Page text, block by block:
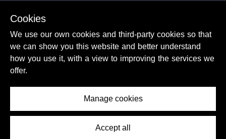
Book with our Travel Partners
Save 5% on more than 30 Swiss rail holidays
Book a range of Swiss rail passes
Buy Half Fare Cards for Switzerland
Book train tickets with Trainline
Privacy Policy
Cookies
We use our own cookies and third-party cookies so that
we can show you this website and better understand
how you use it, with a view to improving the services we
offer.
Manage cookies
Accept all